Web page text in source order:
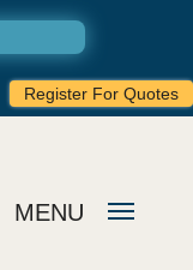
Register For Quotes
MENU